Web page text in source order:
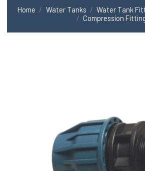
Home / Water Tanks / Water Tank
/ Compression